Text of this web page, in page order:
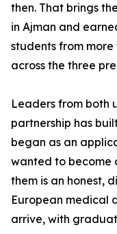
then. That brings
in Ajman and
students from
across the three
Leaders from both
partnership has
began as an
wanted to become
them is an honest,
European medical
arrive, with